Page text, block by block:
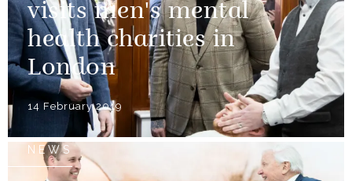
visits men's mental
health charities in
London
14 February 2019
NEWS